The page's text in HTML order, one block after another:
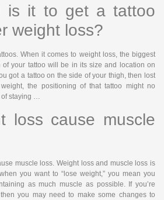
is it to get a tattoo
weight loss?
When it comes to weight loss, the biggest
of your tattoo will be in its size and location on
got a tattoo on the side of your thigh, then lost
the positioning of that tattoo might no
of staying …
loss cause muscle
muscle loss. Weight loss and muscle loss is
you want to “lose weight,” you mean you
as much muscle as possible. If you’re
you may need to make some changes to